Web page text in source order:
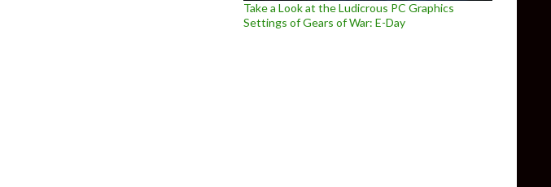
Take a Look at the Ludicrous PC Graphics
Settings of Gears of War: E-Day